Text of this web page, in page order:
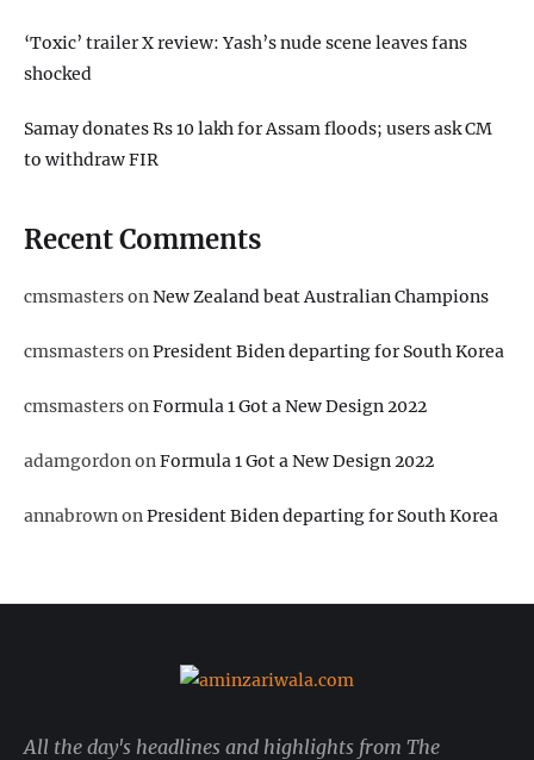
‘Toxic’ trailer X review: Yash’s nude scene leaves fans
shocked
Samay donates Rs 10 lakh for Assam floods; users ask CM
to withdraw FIR
Recent Comments
cmsmastersonNew Zealand beat Australian Champions
cmsmastersonPresident Biden departing for South Korea
cmsmastersonFormula 1 Got a New Design 2022
adamgordononFormula 1 Got a New Design 2022
annabrownonPresident Biden departing for South Korea
All the day's headlines and highlights from The